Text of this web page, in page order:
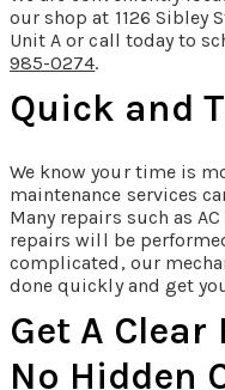
our shop at 1126 Sibley
Unit A or call today to
985-0274.
Quick and
We know your time is
maintenance services
Many repairs such as
repairs will be
complicated, our
done quickly and get
Get A
No Hidden